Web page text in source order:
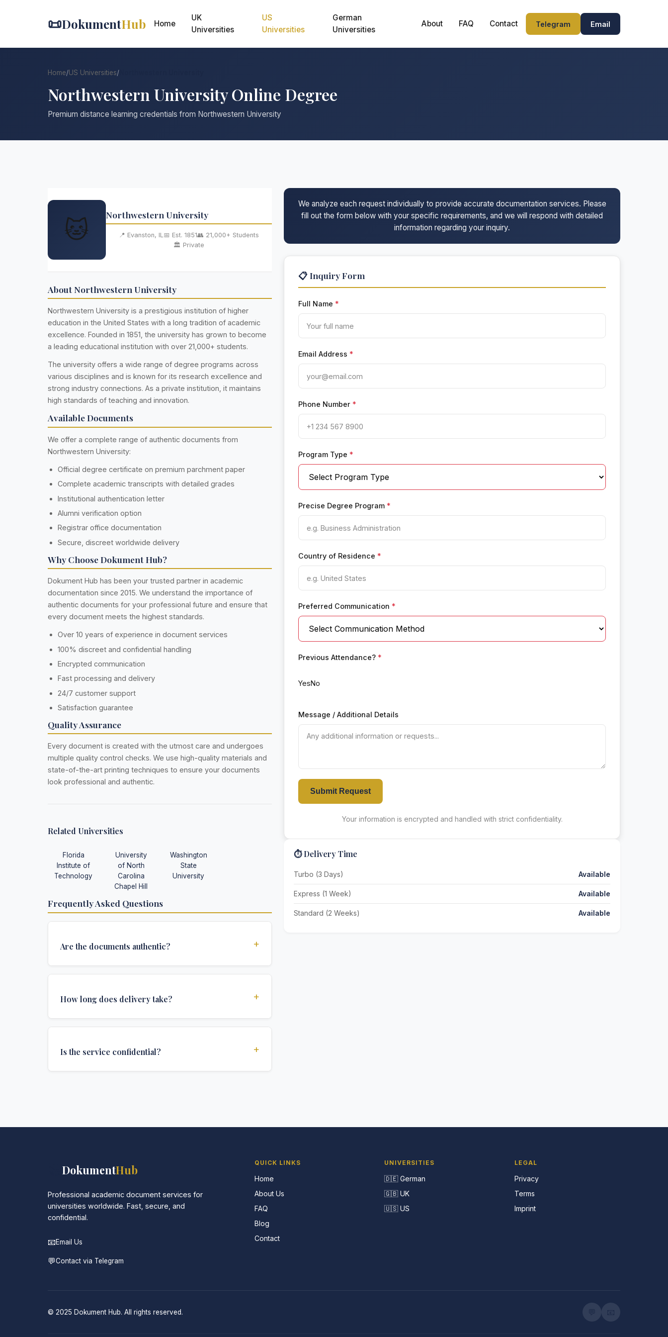
📜DokumentHub Home
UK
Universities
US
Universities
German
Universities
About FAQ Contact Telegram Email
Home/US Universities/
Northwestern University Online Degree
Premium distance learning credentials from Northwestern University
We analyze each request individually to provide accurate documentation services. Please
fill out the form below with your specific requirements, and we will respond with detailed
information regarding your inquiry.
📋 Inquiry Form
Full Name *
Email Address *
Phone Number *
Program Type *
Precise Degree Program *
Country of Residence *
Preferred Communication *
Previous Attendance? *
YesNo
Message / Additional Details
Submit Request
Your information is encrypted and handled with strict confidentiality.
⏱️ Delivery Time
Turbo (3 Days) Available
Express (1 Week) Available
Standard (2 Weeks) Available
🐱
Northwestern University
📍 Evanston, IL📅 Est. 1851👥 21,000+ Students
🏛️ Private
About Northwestern University
Northwestern University is a prestigious institution of higher
education in the United States with a long tradition of academic
excellence. Founded in 1851, the university has grown to become
a leading educational institution with over 21,000+ students.
The university offers a wide range of degree programs across
various disciplines and is known for its research excellence and
strong industry connections. As a private institution, it maintains
high standards of teaching and innovation.
Available Documents
We offer a complete range of authentic documents from
Northwestern University:
Official degree certificate on premium parchment paper
Complete academic transcripts with detailed grades
Institutional authentication letter
Alumni verification option
Registrar office documentation
Secure, discreet worldwide delivery
Why Choose Dokument Hub?
Dokument Hub has been your trusted partner in academic
documentation since 2015. We understand the importance of
authentic documents for your professional future and ensure that
every document meets the highest standards.
Over 10 years of experience in document services
100% discreet and confidential handling
Encrypted communication
Fast processing and delivery
24/7 customer support
Satisfaction guarantee
Quality Assurance
Every document is created with the utmost care and undergoes
multiple quality control checks. We use high-quality materials and
state-of-the-art printing techniques to ensure your documents
look professional and authentic.
Related Universities
Florida
Institute of
Technology
University
of North
Carolina
Chapel Hill
Washington
State
University
Frequently Asked Questions
Are the documents authentic? +
required for official university documents.
How long does delivery take? +
depends on your location and specific requirements.
Is the service confidential? +
DokumentHub
Professional academic document services for
universities worldwide. Fast, secure, and
confidential.
📧Email Us
💬Contact via Telegram
QUICK LINKS
Home
About Us
FAQ
Blog
Contact
UNIVERSITIES
🇩🇪 German
🇬🇧 UK
🇺🇸 US
LEGAL
Privacy
Terms
Imprint
© 2025 Dokument Hub. All rights reserved.